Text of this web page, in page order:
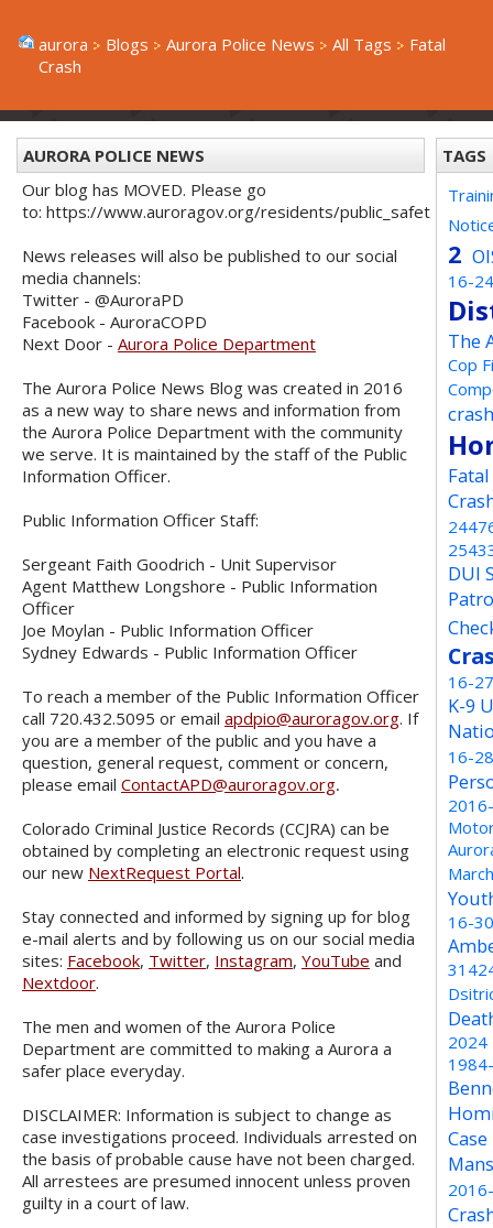
aurora Blogs Aurora Police News All Tags
Fatal
Crash
AURORA POLICE NEWS
Our blog has MOVED. Please go
to: https://www.auroragov.org/residents/public_safety/
News releases will also be published to our social
media channels:
Twitter - @AuroraPD
Facebook - AuroraCOPD
Next Door - Aurora Police Department
The Aurora Police News Blog was created in 2016
as a new way to share news and information from
the Aurora Police Department with the community
we serve. It is maintained by the staff of the Public
Information Officer.
Public Information Officer Staff:
Sergeant Faith Goodrich - Unit Supervisor
Agent Matthew Longshore - Public Information
Officer
Joe Moylan - Public Information Officer
Sydney Edwards - Public Information Officer
To reach a member of the Public Information Officer
call 720.432.5095 or email apdpio@auroragov.org. If
you are a member of the public and you have a
question, general request, comment or concern,
please email ContactAPD@auroragov.org.
Colorado Criminal Justice Records (CCJRA) can be
obtained by completing an electronic request using
our new NextRequest Portal.
Stay connected and informed by signing up for blog
e-mail alerts and by following us on our social media
sites: Facebook, Twitter, Instagram, YouTube and
Nextdoor.
The men and women of the Aurora Police
Department are committed to making a Aurora a
safer place everyday.
DISCLAIMER: Information is subject to change as
case investigations proceed. Individuals arrested on
the basis of probable cause have not been charged.
All arrestees are presumed innocent unless proven
guilty in a court of law.
TAGS
2
16-
The
Cop
DUI
16-
K-9
16-
16-
2024
Case